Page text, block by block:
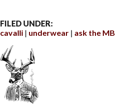
FILED UNDER:
cavalli
underwear ask the MB